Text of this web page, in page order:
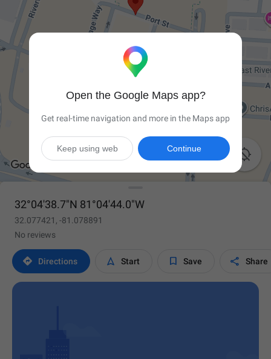

32°04'38.7"N 81°04'44.0"W
32.077421, -81.078891
No reviews
 Directions  Start  Save  Share
Open the Google Maps app?
Get real-time navigation and more in the Maps app
Continue
Keep using web